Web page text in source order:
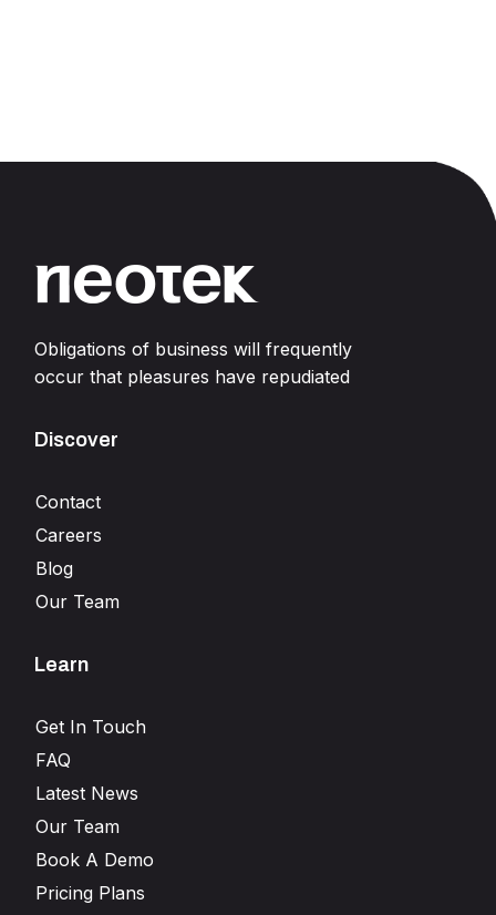
Obligations of business will frequently
occur that pleasures have repudiated
Discover
Contact
Careers
Blog
Our Team
Learn
Get In Touch
FAQ
Latest News
Our Team
Book A Demo
Pricing Plans